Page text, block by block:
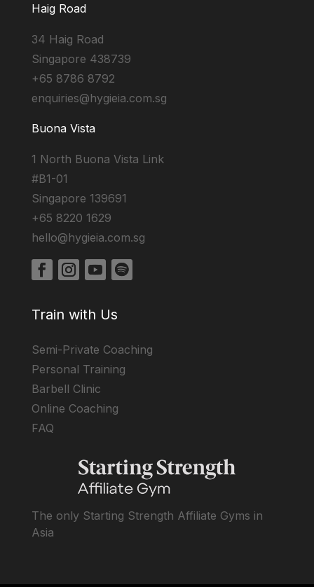
Haig Road
34 Haig Road
Singapore 438739
+65 8786 8792
enquiries@hygieia.com.sg
Buona Vista
1 North Buona Vista Link
#B1-01
Singapore 139691
+65 8220 1629
hello@hygieia.com.sg
Train with Us
Semi-Private Coaching
Personal Training
Barbell Clinic
Online Coaching
FAQ
The only Starting Strength Affiliate Gyms in
Asia